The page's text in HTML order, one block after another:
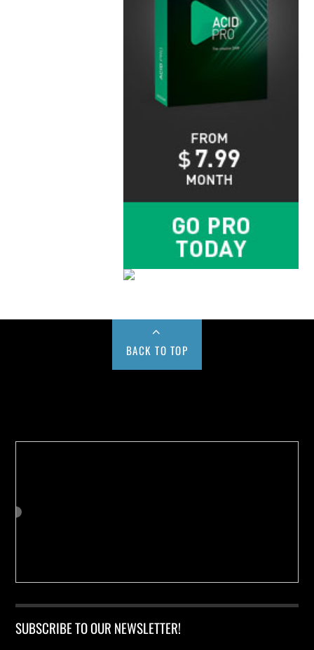
BACK TO TOP
SUBSCRIBE TO OUR NEWSLETTER!